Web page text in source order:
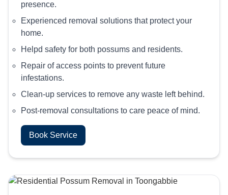
presence.
Experienced removal solutions that protect your
home.
Helpd safety for both possums and residents.
Repair of access points to prevent future
infestations.
Clean-up services to remove any waste left behind.
Post-removal consultations to care peace of mind.
Book Service